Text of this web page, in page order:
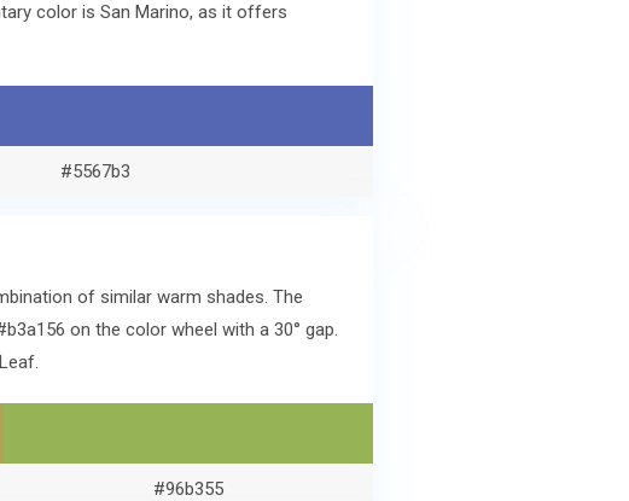
color is San Marino, as it offers
#5567b3
of similar warm shades. The
on the color wheel with a 30° gap.
#96b355